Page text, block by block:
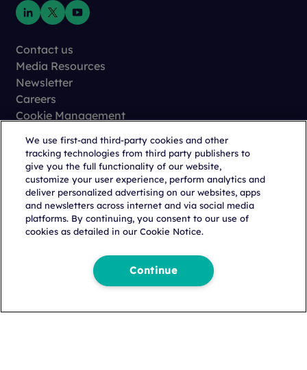
Job Title
Business Email Address
Country*
Business Phone
How Can We Help
Contact us
Media Resources
Newsletter
Careers
Cookie Management
Terms of Use
Trust Center
Copyright © 2026 Citeline, aNorstella Company
We use first-and third-party cookies and other
tracking technologies from third party publishers to
give you the full functionality of our website,
customize your user experience, perform analytics and
deliver personalized advertising on our websites, apps
and newsletters across internet and via social media
platforms. By continuing, you consent to our use of
cookies as detailed in our Cookie Notice.
Continue